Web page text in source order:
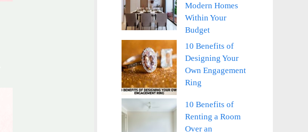
Modern Homes
Within Your
Budget
10 Benefits of
Designing Your
Own Engagement
Ring
10 Benefits of
Renting a Room
Over an